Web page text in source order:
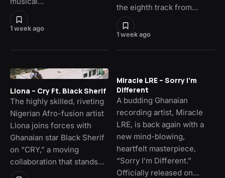
1 week ago
1 week ago
the eighth track from…
Llona – Cry Ft. Black Sherif
The highly skilled, riveting
Nigerian Afro-fusion artist
Llona joins forces with
Ghanaian star Black Sherif
on “CRY,” a moving
collaboration that stands…
Miracle LRE – Sorry I’m
Different
A budding Ghanaian
recording artist, Miracle
LRE, is back again with a
new mind-blowing,
heartfelt masterpiece,
“Sorry I’m Different.”
Officially released on…